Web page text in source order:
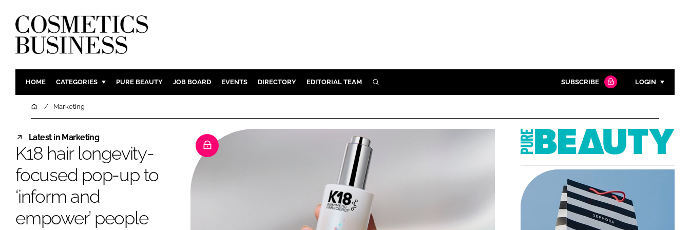
HOME CATEGORIES
INGREDIENTS
REGULATORY
MANUFACTURING
COMPANY NEWS
FRAGRANCE
HAIR CARE
SKIN CARE
PURE BEAUTY JOB BOARD EVENTS DIRECTORY EDITORIAL TEAM SEARCH
Close search
SUBSCRIBE LOGIN
Password
Password
Remember me
HomeMarketing
Latest in Marketing
K18 hair longevity-
focused pop-up to
‘inform and
empower’ people
Pure
Beauty